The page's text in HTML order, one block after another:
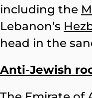
including the
Lebanon’s
head in the
Anti-Jewish